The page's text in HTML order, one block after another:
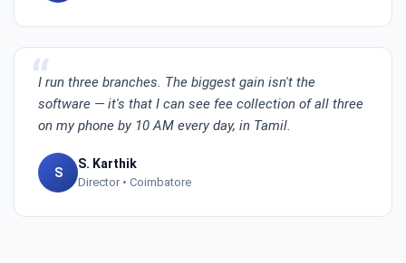
I run three branches. The biggest gain isn't the
software — it's that I can see fee collection of all three
on my phone by 10 AM every day, in Tamil.
S
S. Karthik
Director • Coimbatore